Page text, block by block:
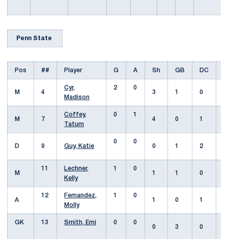
Penn State
Pos ## Player G A Sh GB DC
M 4
Cyr,
Madison
2
0
3
1 0
M 7
Coffey,
Tatum
0
1
4
0 1
D 9 Guy, Katie
0
0
0
1 2
M
11
Lechner,
Kelly
1
0
1
1 0
A
12
Fernandez,
Molly
1
0
1
0 1
GK 13 Smith, Emi 0
0
0
3 0